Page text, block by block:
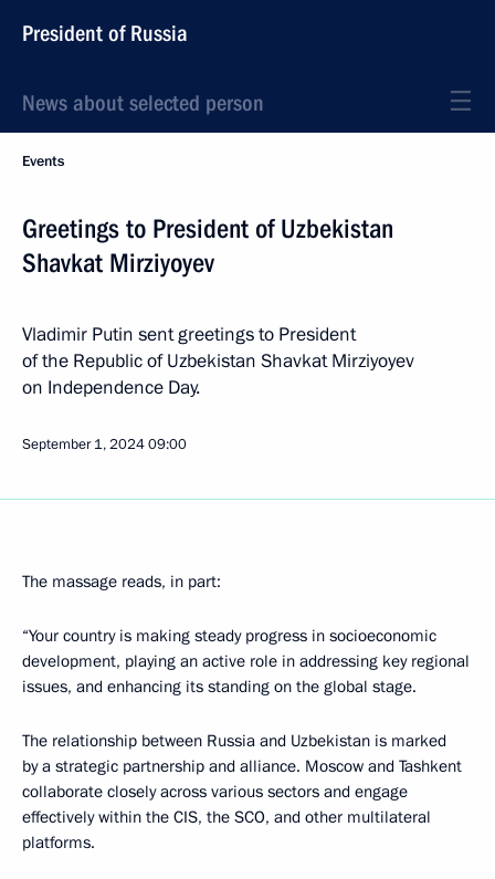
President of Russia
News about selected person
Events
Greetings to President of Uzbekistan
Shavkat Mirziyoyev
Vladimir Putin sent greetings to President
of the Republic of Uzbekistan Shavkat Mirziyoyev
on Independence Day.
September 1, 202409:00
The massage reads, in part:
“Your country is making steady progress in socioeconomic
development, playing an active role in addressing key regional
issues, and enhancing its standing on the global stage.
The relationship between Russia and Uzbekistan is marked
by a strategic partnership and alliance. Moscow and Tashkent
collaborate closely across various sectors and engage
effectively within the CIS, the SCO, and other multilateral
platforms.